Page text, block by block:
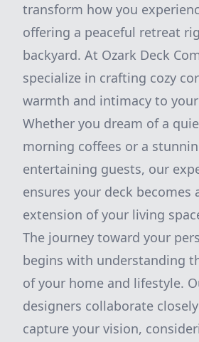
transform how you
offering a peaceful retreat
backyard. At Ozark Deck
specialize in crafting cozy
warmth and intimacy to
Whether you dream of a
morning coffees or a
entertaining guests, our
ensures your deck becomes
extension of your living
The journey toward your
begins with understanding
of your home and lifestyle.
designers collaborate
capture your vision,